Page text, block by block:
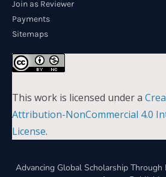
Join as Reviewer
Payments
Sitemaps
This work is licensed under a
Attribution-NonCommercial 4.0
License.
Advancing Global Scholarship Through